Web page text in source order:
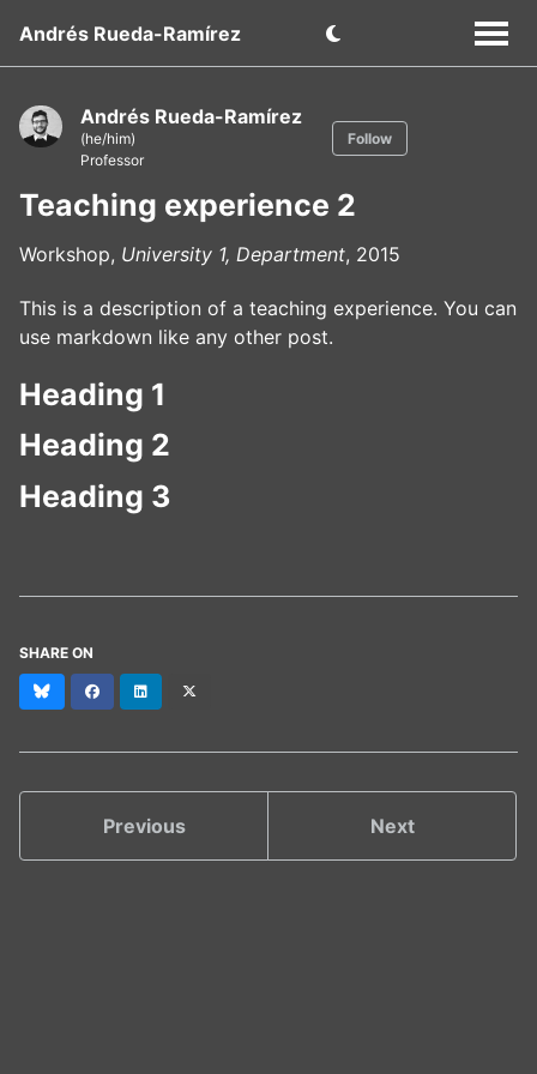
Andrés Rueda-Ramírez
Andrés Rueda-Ramírez
(he/him)
Professor
Follow
Teaching experience 2
Workshop, University 1, Department, 2015
This is a description of a teaching experience. You can
use markdown like any other post.
Heading 1
Heading 2
Heading 3
SHARE ON
BlueskyFacebookLinkedIn
Previous Next